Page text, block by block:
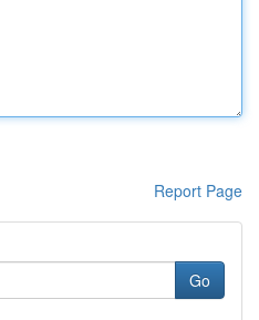
Report Page
Go